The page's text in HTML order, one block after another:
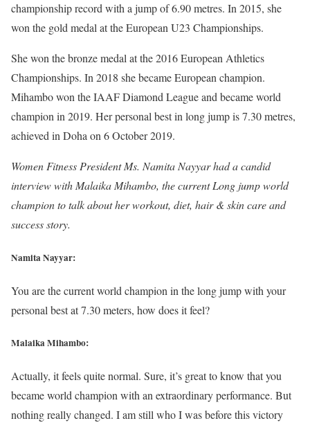
championship record with a jump of 6.90 metres. In 2015, she
won the gold medal at the European U23 Championships.
She won the bronze medal at the 2016 European Athletics
Championships. In 2018 she became European champion.
Mihambo won the IAAF Diamond League and became world
champion in 2019. Her personal best in long jump is 7.30 metres,
achieved in Doha on 6 October 2019.
Women Fitness President Ms. Namita Nayyar had a candid
interview with Malaika Mihambo, the current Long jump world
champion to talk about her workout, diet, hair & skin care and
success story.
Namita Nayyar:
You are the current world champion in the long jump with your
personal best at 7.30 meters, how does it feel?
Malaika Mihambo:
Actually, it feels quite normal. Sure, it’s great to know that you
became world champion with an extraordinary performance. But
nothing really changed. I am still who I was before this victory